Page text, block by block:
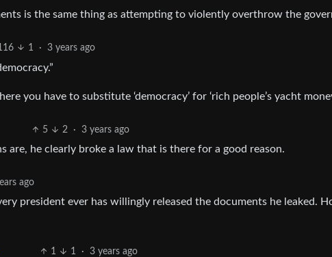
is the same thing as attempting to violently overthrow the
1 · 3 years ago
you have to substitute ‘democracy’ for ‘rich people’s yacht
5 2 · 3 years ago
are, he clearly broke a law that is there for a good reason.
ago
president ever has willingly released the documents he leaked.
1 1 · 3 years ago